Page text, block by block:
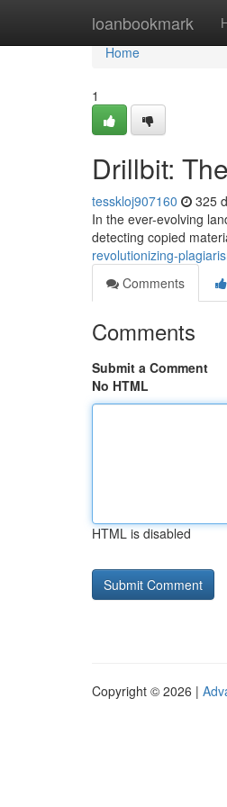
loanbookmark
Home
Home
1
Drillbit:
tesskloj907160 325
In the ever-evolving
detecting copied
revolutionizing-
Comments
Comments
Submit a Comment
No HTML
HTML is disabled
Copyright © 2026 |